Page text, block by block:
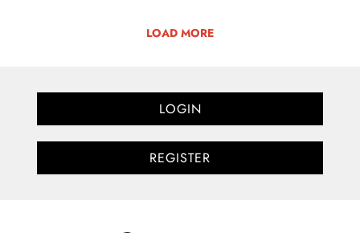
LOAD MORE
LOGIN
REGISTER